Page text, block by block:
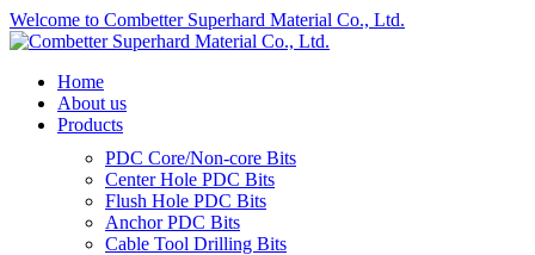
Welcome to Combetter Superhard Material Co., Ltd.
Home
About us
Products
PDC Core/Non-core Bits
Center Hole PDC Bits
Flush Hole PDC Bits
Anchor PDC Bits
Cable Tool Drilling Bits